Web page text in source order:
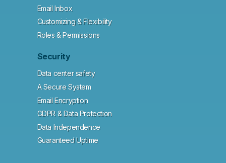
Email Inbox
Customizing & Flexibility
Roles & Permissions
Security
Data center safety
A Secure System
Email Encryption
GDPR & Data Protection
Data Independence
Guaranteed Uptime